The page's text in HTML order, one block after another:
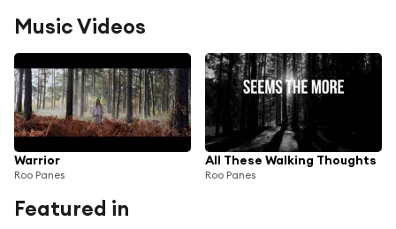
Music Videos
Warrior
Roo Panes
All These Walking Thoughts
Roo Panes
Featured in